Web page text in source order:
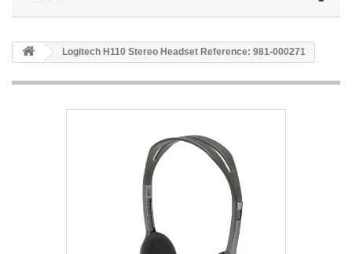
Logitech H110 Stereo Headset Reference: 981-000271